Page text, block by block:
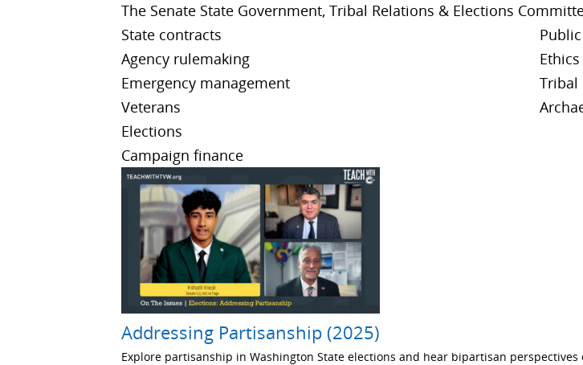
The Senate State Government, Tribal Relations & Elections
State contracts
Agency rulemaking
Emergency management
Veterans
Elections
Campaign finance
Tribal
Addressing Partisanship (2025)
Explore partisanship in Washington State elections and hear bipartisan